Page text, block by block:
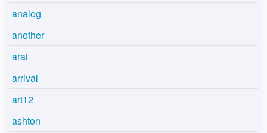
analog
another
arai
arrival
art12
ashton